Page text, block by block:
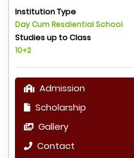
Institution Type
Day Cum Resdiential School
Studies up to Class
10+2
Admission
Scholarship
Gallery
Contact